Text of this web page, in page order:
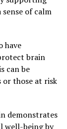
of calm
have
brain
can be
or those at risk
demonstrates
well-being by